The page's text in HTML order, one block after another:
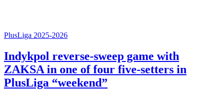
PlusLiga 2025-2026
Indykpol reverse-sweep game with
ZAKSA in one of four five-setters in
PlusLiga “weekend”